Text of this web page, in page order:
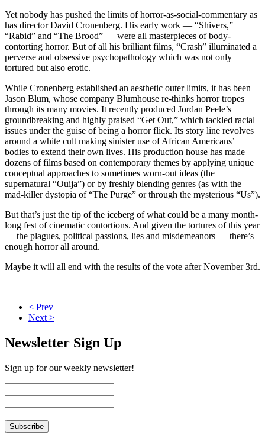
Yet nobody has pushed the limits of horror-as-social-commentary as
has director David Cronenberg. His early work — “Shivers,”
“Rabid” and “The Brood” — were all masterpieces of body-
contorting horror. But of all his brilliant films, “Crash” illuminated a
perverse and obsessive psychopathology which was not only
tortured but also erotic.
While Cronenberg established an aesthetic outer limits, it has been
Jason Blum, whose company Blumhouse re-thinks horror tropes
through its many movies. It recently produced Jordan Peele’s
groundbreaking and highly praised “Get Out,” which tackled racial
issues under the guise of being a horror flick. Its story line revolves
around a white cult making sinister use of African Americans’
bodies to extend their own lives. His production house has made
dozens of films based on contemporary themes by applying unique
conceptual approaches to sometimes worn-out ideas (the
supernatural “Ouija”) or by freshly blending genres (as with the
mad-killer dystopia of “The Purge” or through the mysterious “Us”).
But that’s just the tip of the iceberg of what could be a many month-
long fest of cinematic contortions. And given the tortures of this year
— the plagues, political passions, lies and misdemeanors — there’s
enough horror all around.
Maybe it will all end with the results of the vote after November 3rd.
< Prev
Next >
Newsletter Sign Up
Sign up for our weekly newsletter!